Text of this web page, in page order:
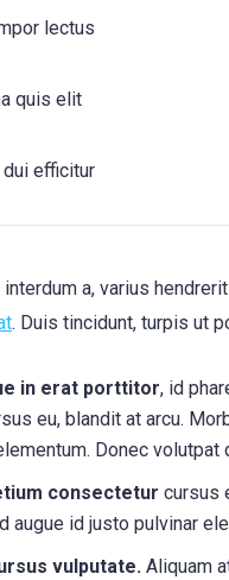
lectus
quis elit
dui efficitur
a, varius
. Duis tincidunt, turpis ut
in erat porttitor, id
eu, blandit at arcu.
Donec volutpat
consectetur cursus
augue id justo pulvinar
vulputate. Aliquam